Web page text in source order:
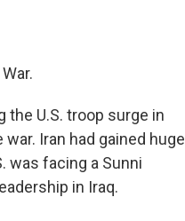
the U.S. troop surge in
Iran had gained huge
was facing a Sunni
in Iraq.